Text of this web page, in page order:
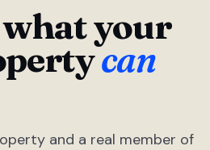
your
can
and a real member of